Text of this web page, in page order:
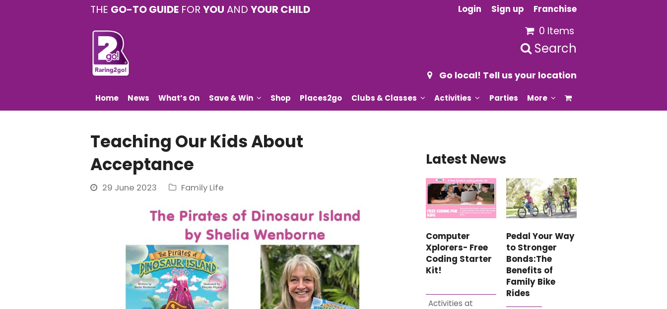
THE GO-TO GUIDE FOR YOU AND YOUR CHILD Login Sign up Franchise
0 Items
Search
Go local! Tell us your location
Home News What’s On Save & Win Shop Places2go Clubs & Classes Activities Parties More
Teaching Our Kids About
Acceptance
29 June 2023 Family Life
Latest News
Computer
Xplorers- Free
Coding Starter
Kit!
Activities at
Pedal Your Way
to Stronger
Bonds:The
Benefits of
Family Bike
Rides